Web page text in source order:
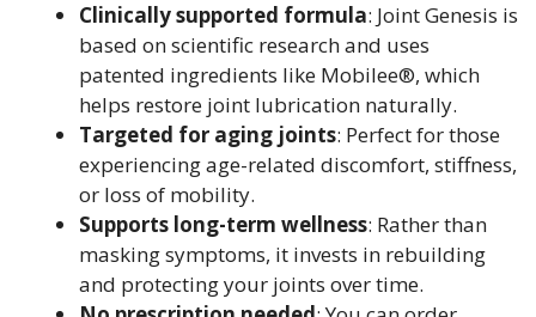
Clinically supported formula: Joint Genesis is
based on scientific research and uses
patented ingredients like Mobilee®, which
helps restore joint lubrication naturally.
Targeted for aging joints: Perfect for those
experiencing age-related discomfort, stiffness,
or loss of mobility.
Supports long-term wellness: Rather than
masking symptoms, it invests in rebuilding
and protecting your joints over time.